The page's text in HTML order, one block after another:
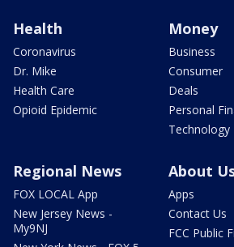
Health
Coronavirus
Dr. Mike
Health Care
Opioid Epidemic
Money
Business
Consumer
Deals
Personal
Technology
Regional News
FOX LOCAL App
New Jersey News -
My9NJ
About
Apps
Contact Us
FCC Public